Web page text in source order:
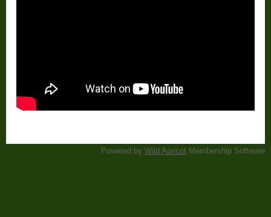
Powered by Wild Apricot Membership Software